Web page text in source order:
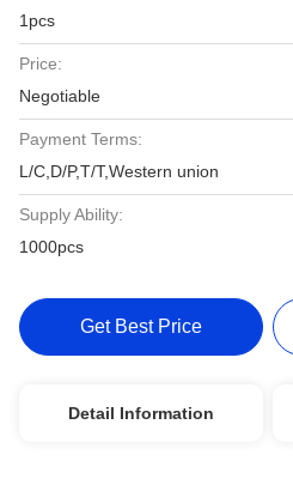
1pcs
Price:
Negotiable
Payment Terms:
L/C,D/P,T/T,Western union
Supply Ability:
1000pcs
Get Best Price
Detail Information